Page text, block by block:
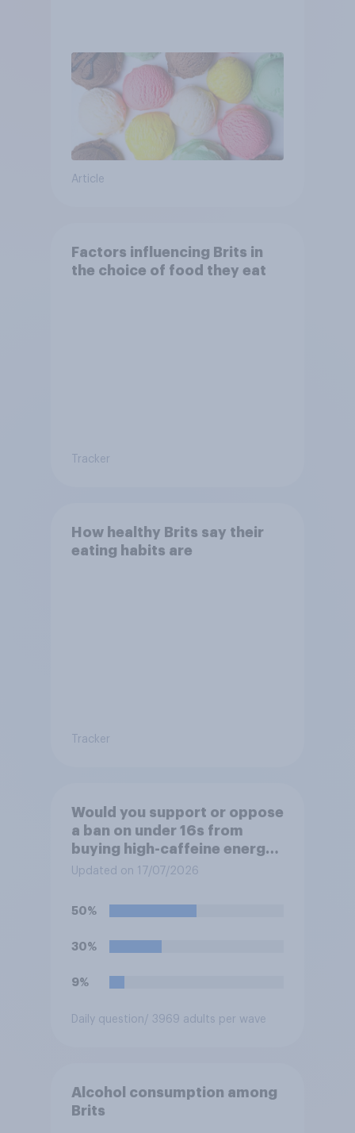
Article
Factors influencing Brits in
the choice of food they eat
Tracker
How healthy Brits say their
eating habits are
Tracker
Would you support or oppose
a ban on under 16s from
buying high-caffeine energy
drinks (such as Red Bull or
Updated on 17/07/2026
50%
30%
9%
Daily question / 3969 adults per wave
Alcohol consumption among
Brits